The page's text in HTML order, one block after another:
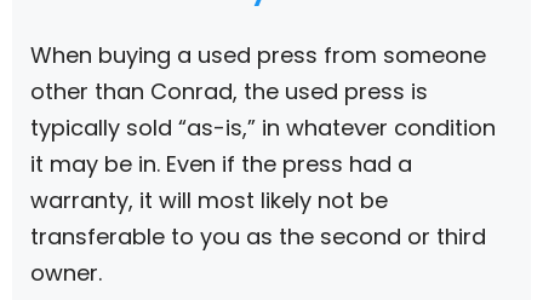
When buying a used press from someone
other than Conrad, the used press is
typically sold “as-is,” in whatever condition
it may be in. Even if the press had a
warranty, it will most likely not be
transferable to you as the second or third
owner.